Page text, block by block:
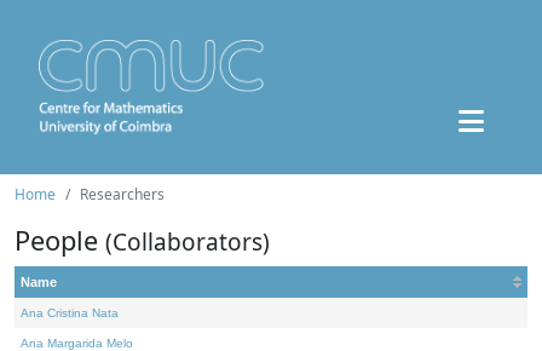
Home Researchers
People (Collaborators)
Name
Ana Cristina Nata
Ana Margarida Melo